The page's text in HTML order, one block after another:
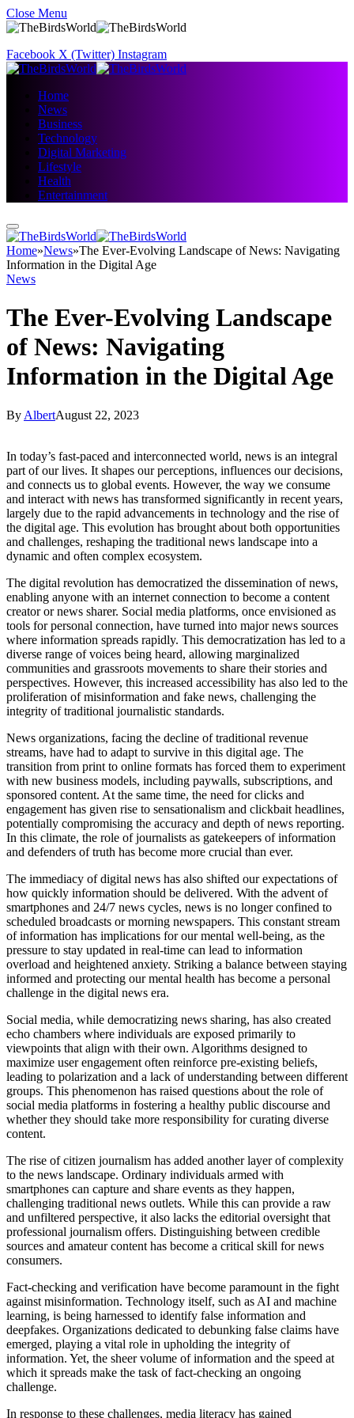
Close Menu
Facebook X (Twitter) Instagram
Home
News
Business
Technology
Digital Marketing
Lifestyle
Health
Entertainment
Home»News»The Ever-Evolving Landscape of News: Navigating
Information in the Digital Age
News
The Ever-Evolving Landscape
of News: Navigating
Information in the Digital Age
By AlbertAugust 22, 2023
In today’s fast-paced and interconnected world, news is an integral
part of our lives. It shapes our perceptions, influences our decisions,
and connects us to global events. However, the way we consume
and interact with news has transformed significantly in recent years,
largely due to the rapid advancements in technology and the rise of
the digital age. This evolution has brought about both opportunities
and challenges, reshaping the traditional news landscape into a
dynamic and often complex ecosystem.
The digital revolution has democratized the dissemination of news,
enabling anyone with an internet connection to become a content
creator or news sharer. Social media platforms, once envisioned as
tools for personal connection, have turned into major news sources
where information spreads rapidly. This democratization has led to a
diverse range of voices being heard, allowing marginalized
communities and grassroots movements to share their stories and
perspectives. However, this increased accessibility has also led to the
proliferation of misinformation and fake news, challenging the
integrity of traditional journalistic standards.
News organizations, facing the decline of traditional revenue
streams, have had to adapt to survive in this digital age. The
transition from print to online formats has forced them to experiment
with new business models, including paywalls, subscriptions, and
sponsored content. At the same time, the need for clicks and
engagement has given rise to sensationalism and clickbait headlines,
potentially compromising the accuracy and depth of news reporting.
In this climate, the role of journalists as gatekeepers of information
and defenders of truth has become more crucial than ever.
The immediacy of digital news has also shifted our expectations of
how quickly information should be delivered. With the advent of
smartphones and 24/7 news cycles, news is no longer confined to
scheduled broadcasts or morning newspapers. This constant stream
of information has implications for our mental well-being, as the
pressure to stay updated in real-time can lead to information
overload and heightened anxiety. Striking a balance between staying
informed and protecting our mental health has become a personal
challenge in the digital news era.
Social media, while democratizing news sharing, has also created
echo chambers where individuals are exposed primarily to
viewpoints that align with their own. Algorithms designed to
maximize user engagement often reinforce pre-existing beliefs,
leading to polarization and a lack of understanding between different
groups. This phenomenon has raised questions about the role of
social media platforms in fostering a healthy public discourse and
whether they should take more responsibility for curating diverse
content.
The rise of citizen journalism has added another layer of complexity
to the news landscape. Ordinary individuals armed with
smartphones can capture and share events as they happen,
challenging traditional news outlets. While this can provide a raw
and unfiltered perspective, it also lacks the editorial oversight that
professional journalism offers. Distinguishing between credible
sources and amateur content has become a critical skill for news
consumers.
Fact-checking and verification have become paramount in the fight
against misinformation. Technology itself, such as AI and machine
learning, is being harnessed to identify false information and
deepfakes. Organizations dedicated to debunking false claims have
emerged, playing a vital role in upholding the integrity of
information. Yet, the sheer volume of information and the speed at
which it spreads make the task of fact-checking an ongoing
challenge.
In response to these challenges, media literacy has gained